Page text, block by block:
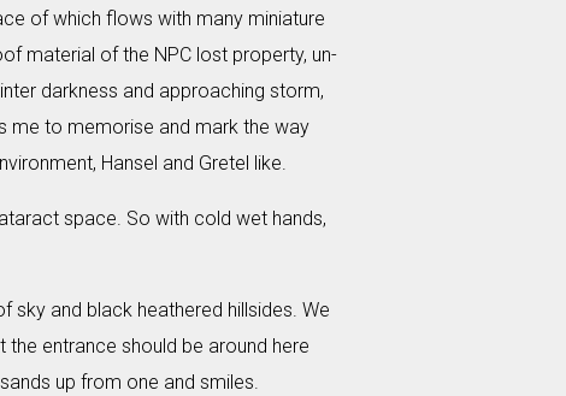
of which flows with many miniature
material of the NPC lost property, un-
darkness and approaching storm,
me to memorise and mark the way
Hansel and Gretel like.
space. So with cold wet hands,
and black heathered hillsides. We
entrance should be around here
up from one and smiles.